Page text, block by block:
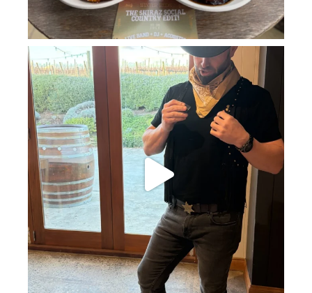
howard_vineyard
Jul 11